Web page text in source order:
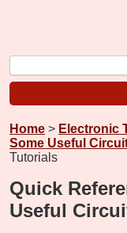
Home > Electronic
Some Useful
Tutorials
Quick
Useful